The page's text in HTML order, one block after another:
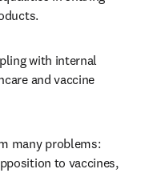
with internal
and vaccine
many problems:
to vaccines,